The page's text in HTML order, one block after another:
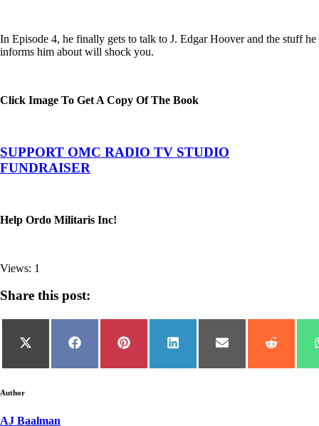
In Episode 4, he finally gets to talk to J. Edgar Hoover and the stuff he
informs him about will shock you.
Click Image To Get A Copy Of The Book
SUPPORT OMC RADIO TV STUDIO
FUNDRAISER
Help Ordo Militaris Inc!
Views: 1
Share this post:
Author
AJ Baalman